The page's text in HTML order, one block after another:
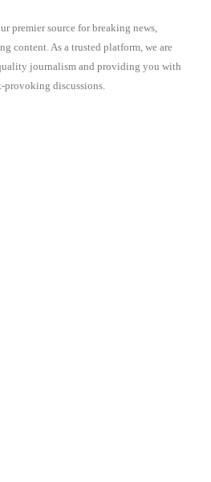
premier source for breaking news,
content. As a trusted platform, we are
journalism and providing you with
provoking discussions.